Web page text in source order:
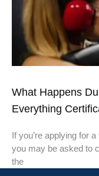
What Happens
Everything
If you’re applying for
you may be asked to
the